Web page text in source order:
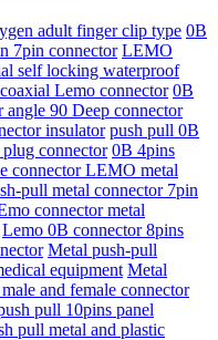
adult finger clip type 0B
7pin connector LEMO
self locking waterproof
Lemo connector 0B
angle 90 Deep connector
insulator push pull 0B
connector 0B 4pins
connector LEMO metal
pull metal connector 7pin
connector metal
Lemo 0B connector 8pins
Metal push-pull
equipment Metal
and female connector
pull 10pins panel
pull metal and plastic